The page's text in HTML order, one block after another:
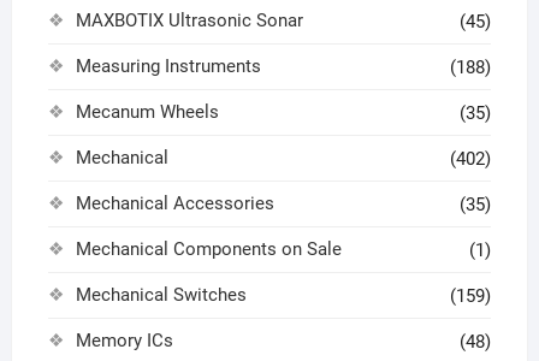
MAXBOTIX Ultrasonic Sonar (45)
Measuring Instruments (188)
Mecanum Wheels (35)
Mechanical (402)
Mechanical Accessories (35)
Mechanical Components on Sale (1)
Mechanical Switches (159)
Memory ICs (48)